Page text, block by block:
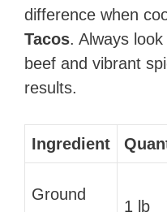
difference when
Tacos. Always
beef and vibrant
results.
Ingredient
Ground
1 lb